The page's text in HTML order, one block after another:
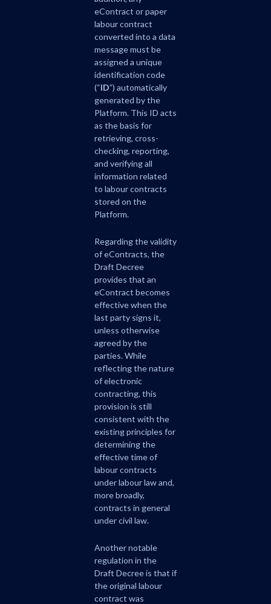
eContract or paper
labour contract
converted into a data
message must be
assigned a unique
identification code
(“ID”) automatically
generated by the
Platform. This ID acts
as the basis for
retrieving, cross-
checking, reporting,
and verifying all
information related
to labour contracts
stored on the
Platform.
Regarding the validity
of eContracts, the
Draft Decree
provides that an
eContract becomes
effective when the
last party signs it,
unless otherwise
agreed by the
parties. While
reflecting the nature
of electronic
contracting, this
provision is still
consistent with the
existing principles for
determining the
effective time of
labour contracts
under labour law and,
more broadly,
contracts in general
under civil law.
Another notable
regulation in the
Draft Decree is that if
the original labour
contract was